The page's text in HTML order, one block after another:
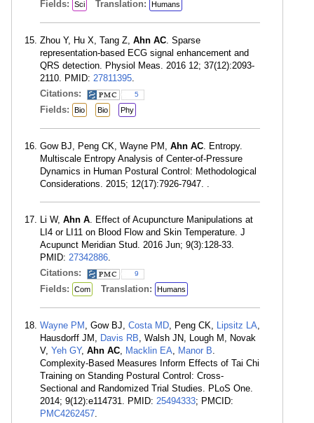
Fields: Sci Translation: Humans
Zhou Y, Hu X, Tang Z, Ahn AC. Sparse
representation-based ECG signal enhancement and
QRS detection. Physiol Meas. 2016 12; 37(12):2093-
2110. PMID: 27811395.
Citations:
5
Fields: Bio Bio Phy
Gow BJ, Peng CK, Wayne PM, Ahn AC. Entropy.
Multiscale Entropy Analysis of Center-of-Pressure
Dynamics in Human Postural Control: Methodological
Considerations. 2015; 12(17):7926-7947. .
Li W, Ahn A. Effect of Acupuncture Manipulations at
LI4 or LI11 on Blood Flow and Skin Temperature. J
Acupunct Meridian Stud. 2016 Jun; 9(3):128-33.
PMID: 27342886.
Citations:
9
Fields: Com Translation: Humans
Wayne PM , Gow BJ, Costa MD, Peng CK, Lipsitz LA,
Hausdorff JM, Davis RB, Walsh JN, Lough M, Novak
V, Yeh GY, Ahn AC, Macklin EA, Manor B.
Complexity-Based Measures Inform Effects of Tai Chi
Training on Standing Postural Control: Cross-
Sectional and Randomized Trial Studies. PLoS One.
2014; 9(12):e114731. PMID: 25494333; PMCID:
PMC4262457.